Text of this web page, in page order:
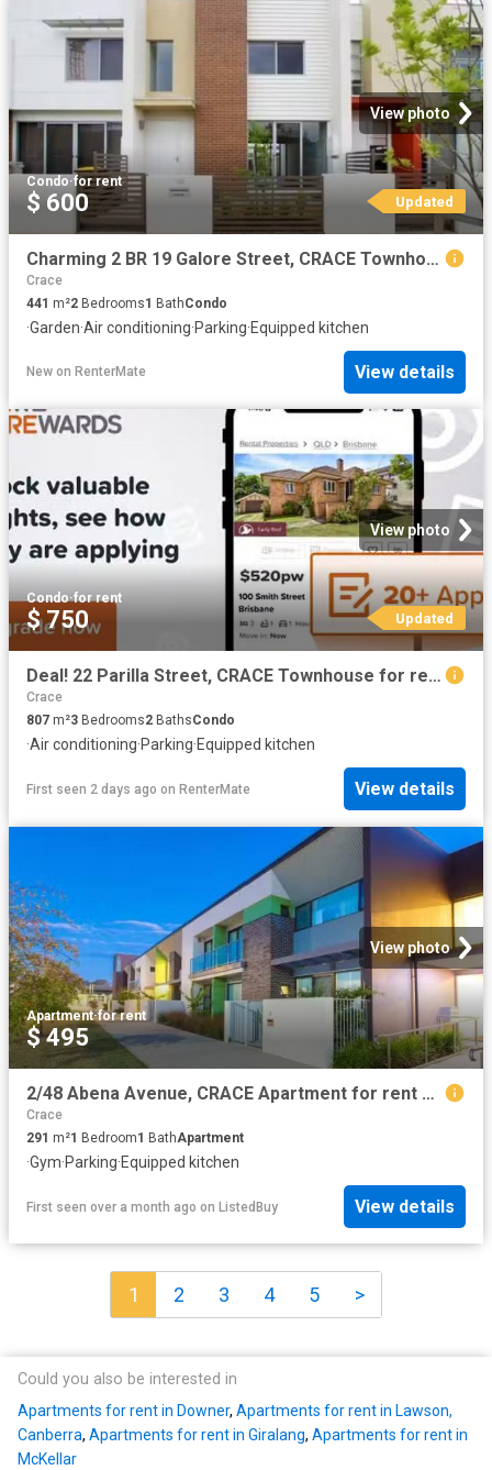
View photo
Condo·for rent
$ 600 Updated
Charming 2 BR 19 Galore Street, CRACE Townhouse for rent List.
Crace
441 m²2 Bedrooms1 BathCondo
·Garden·Air conditioning·Parking·Equipped kitchen
New on RenterMate View details
View photo
Condo·for rent
$ 750 Updated
Deal! 22 Parilla Street, CRACE Townhouse for rent Listed by L.
Crace
807 m²3 Bedrooms2 BathsCondo
·Air conditioning·Parking·Equipped kitchen
First seen 2 days ago on RenterMate View details
View photo
Apartment·for rent
$ 495
2/48 Abena Avenue, CRACE Apartment for rent Listed by Madelin.
Crace
291 m²1 Bedroom1 BathApartment
·Gym·Parking·Equipped kitchen
First seen over a month ago on ListedBuy View details
1 2 3 4 5 >
Could you also be interested in
Apartments for rent in Downer, Apartments for rent in Lawson,
Canberra, Apartments for rent in Giralang, Apartments for rent in
McKellar